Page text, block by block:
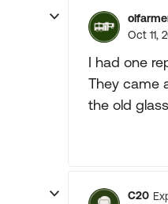
Oct 11,
I had one
They came
the old
C20